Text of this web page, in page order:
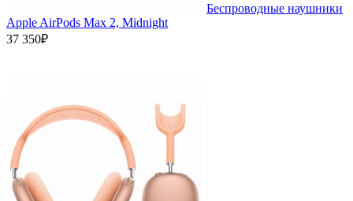
Беспроводные наушники
Apple AirPods Max 2, Midnight
37 350₽